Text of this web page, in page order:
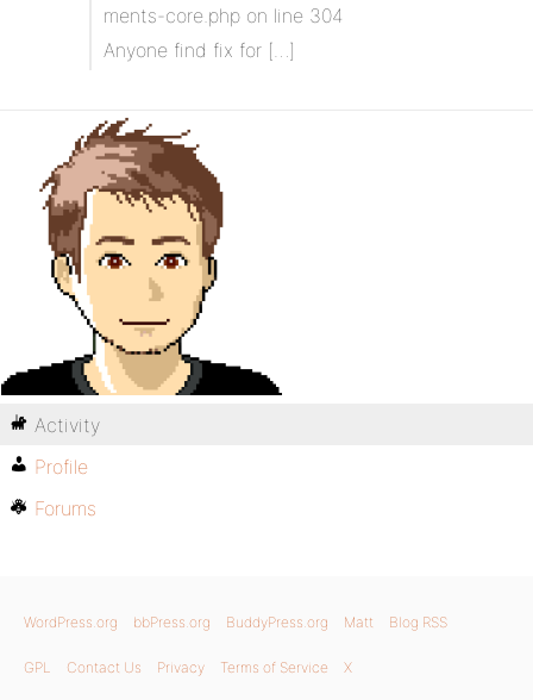
ments-core.php on line 304
Anyone find fix for […]
Activity
Profile
Forums
WordPress.org bbPress.org BuddyPress.org Matt Blog RSS
GPL Contact Us Privacy Terms of Service X